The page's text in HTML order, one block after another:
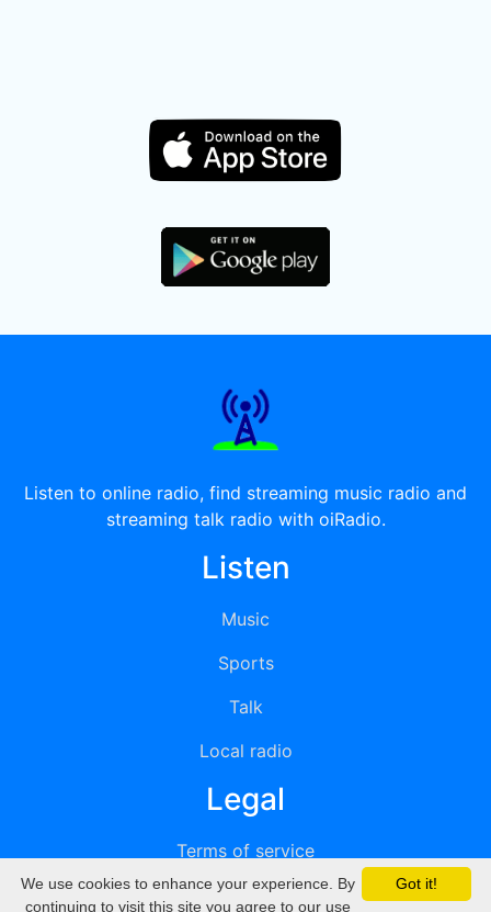
Listen to online radio, find streaming music radio and
streaming talk radio with oiRadio.
Listen
Music
Sports
Talk
Local radio
Legal
Terms of service
Privacy
Got it!
We use cookies to enhance your experience. By
continuing to visit this site you agree to our use